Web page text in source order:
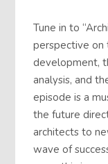
Tune in to
perspective on
development,
analysis, and
episode is a
the future
architects to
wave of